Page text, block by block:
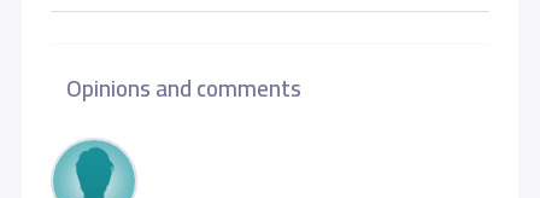
Opinions and comments